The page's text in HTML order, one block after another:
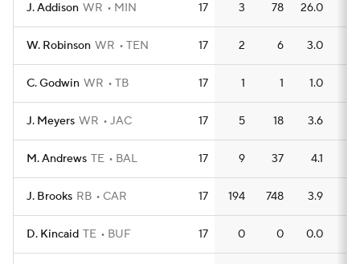
J. Addison WR MIN 17 3 78 26.0
W. Robinson WR TEN 17 2 6 3.0
C. Godwin WR TB 17 1 1 1.0
J. Meyers WR JAC 17 5 18 3.6
M. Andrews TE BAL 17 9 37 4.1
J. Brooks RB CAR 17 194 748 3.9
D. Kincaid TE BUF 17 0 0 0.0